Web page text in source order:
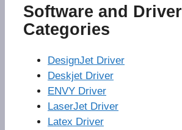
Software and Driver
Categories
DesignJet Driver
Deskjet Driver
ENVY Driver
LaserJet Driver
Latex Driver